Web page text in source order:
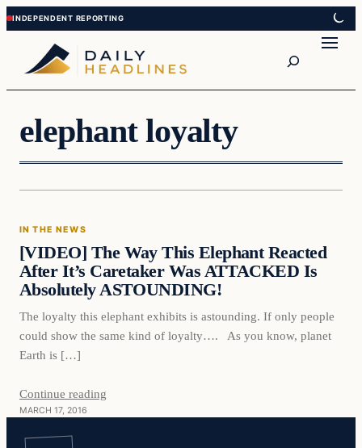
Skip
to
content
Skip
to
content
elephant loyalty
In The News
IN THE NEWS
[VIDEO] The Way This Elephant Reacted
After It’s Caretaker Was ATTACKED Is
Absolutely ASTOUNDING!
The loyalty this elephant exhibits is astounding. If only people
could show the same kind of loyalty…. As you know, planet
Earth is […]
Continue reading
MARCH 17, 2016